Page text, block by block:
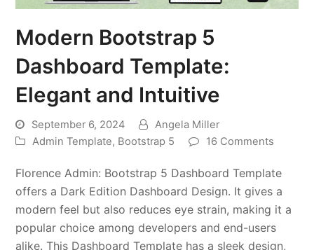
Modern Bootstrap 5
Dashboard Template:
Elegant and Intuitive
September 6, 2024
Angela Miller
Admin Template, Bootstrap 5 16 Comments
Florence Admin: Bootstrap 5 Dashboard Template
offers a Dark Edition Dashboard Design. It gives a
modern feel but also reduces eye strain, making it a
popular choice among developers and end-users
alike. This Dashboard Template has a sleek design,